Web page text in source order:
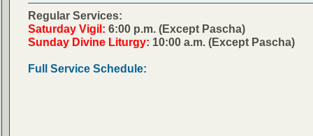
Regular Services:
Saturday Vigil: 6:00 p.m. (Except Pascha)
Sunday Divine Liturgy: 10:00 a.m. (Except Pascha)
Full Service Schedule: